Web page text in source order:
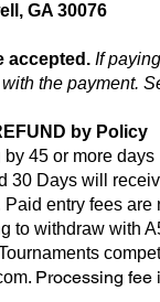
accepted. If
the payment.
by Policy
45 or more
30 Days will
entry fees
to withdraw with
. Processing fee